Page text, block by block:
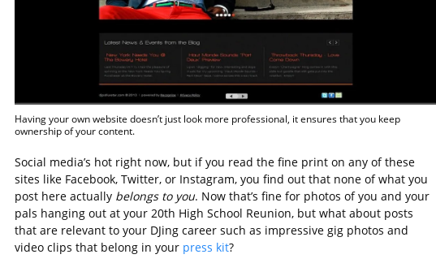
Having your own website doesn’t just look more professional, it ensures that you keep
ownership of your content.
Social media’s hot right now, but if you read the fine print on any of these
sites like Facebook, Twitter, or Instagram, you find out that none of what you
post here actually belongs to you. Now that’s fine for photos of you and your
pals hanging out at your 20th High School Reunion, but what about posts
that are relevant to your DJing career such as impressive gig photos and
video clips that belong in your press kit?